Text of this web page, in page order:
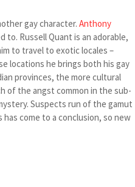
gay character.Anthony
to. Russell Quant is an adorable,
to travel to exotic locales –
locations he brings both his gay
provinces, the more cultural
of the angst common in the sub-
Suspects run of the gamut
come to a conclusion, so new